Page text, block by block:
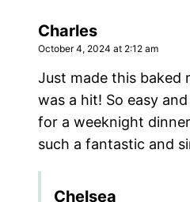
Charles
October 4, 2024 at 2:12 am
Just made this baked
was a hit! So easy
for a weeknight
such a fantastic and
Chelsea